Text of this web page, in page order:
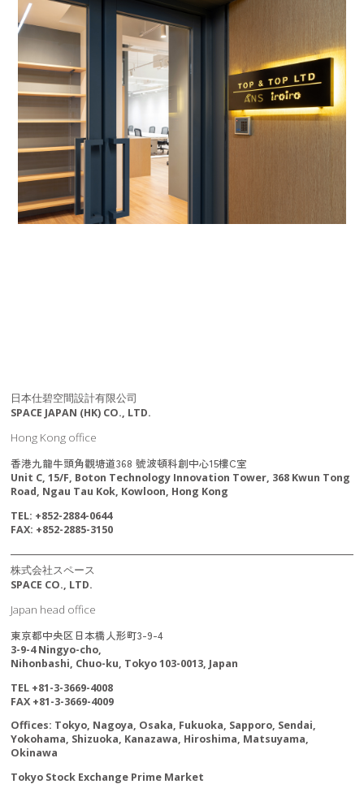
日本仕碧空間設計有限公司
SPACE JAPAN (HK) CO., LTD.
Hong Kong office
香港九龍牛頭角觀塘道368 號波頓科創中心15樓C室
Unit C, 15/F, Boton Technology Innovation Tower, 368 Kwun Tong
Road, Ngau Tau Kok, Kowloon, Hong Kong
TEL: +852-2884-0644
FAX: +852-2885-3150
株式会社スペース
SPACE CO., LTD.
Japan head office
東京都中央区日本橋人形町3-9-4
3-9-4 Ningyo-cho,
Nihonbashi, Chuo-ku, Tokyo 103-0013, Japan
TEL +81-3-3669-4008
FAX +81-3-3669-4009
Offices: Tokyo, Nagoya, Osaka, Fukuoka, Sapporo, Sendai,
Yokohama, Shizuoka, Kanazawa, Hiroshima, Matsuyama,
Okinawa
Tokyo Stock Exchange Prime Market